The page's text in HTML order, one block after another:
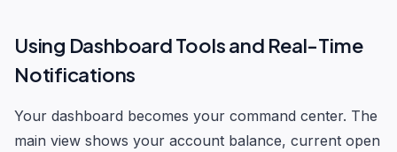
Using Dashboard Tools and Real-Time
Notifications
Your dashboard becomes your command center. The
main view shows your account balance, current open